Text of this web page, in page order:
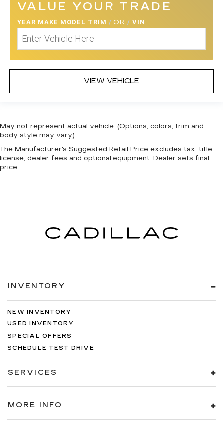
VALUE YOUR TRADE
YEAR MAKE MODEL TRIM / OR / VIN
VIEW VEHICLE
May not represent actual vehicle. (Options, colors, trim and
body style may vary)
The Manufacturer's Suggested Retail Price excludes tax, title,
license, dealer fees and optional equipment. Dealer sets final
price.
INVENTORY
NEW INVENTORY
USED INVENTORY
SPECIAL OFFERS
SCHEDULE TEST DRIVE
SERVICES
MORE INFO